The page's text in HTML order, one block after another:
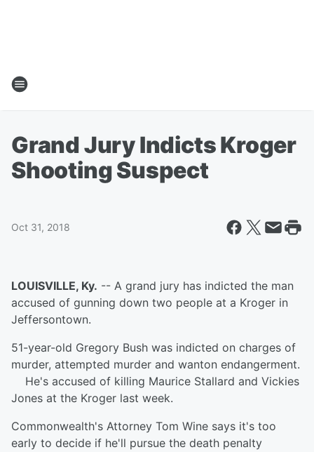
Grand Jury Indicts Kroger
Shooting Suspect
Oct 31, 2018
LOUISVILLE, Ky. -- A grand jury has indicted the man
accused of gunning down two people at a Kroger in
Jeffersontown.
51-year-old Gregory Bush was indicted on charges of
murder, attempted murder and wanton endangerment.
He's accused of killing Maurice Stallard and Vickies
Jones at the Kroger last week.
Commonwealth's Attorney Tom Wine says it's too
early to decide if he'll pursue the death penalty